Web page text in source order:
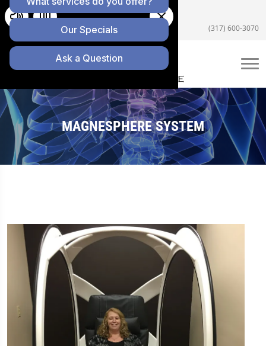
5055 E US Hwy 36 #200, Avon, IN 46123
(317) 600-3070
MAGNESPHERE SYSTEM